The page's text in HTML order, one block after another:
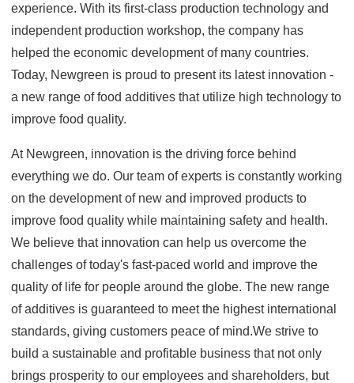
experience. With its first-class production technology and
independent production workshop, the company has
helped the economic development of many countries.
Today, Newgreen is proud to present its latest innovation -
a new range of food additives that utilize high technology to
improve food quality.
At Newgreen, innovation is the driving force behind
everything we do. Our team of experts is constantly working
on the development of new and improved products to
improve food quality while maintaining safety and health.
We believe that innovation can help us overcome the
challenges of today's fast-paced world and improve the
quality of life for people around the globe. The new range
of additives is guaranteed to meet the highest international
standards, giving customers peace of mind.We strive to
build a sustainable and profitable business that not only
brings prosperity to our employees and shareholders, but